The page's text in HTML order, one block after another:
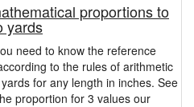
proportions to
yards
need to know the reference
to the rules of arithmetic
for any length in inches. See
proportion for 3 values our